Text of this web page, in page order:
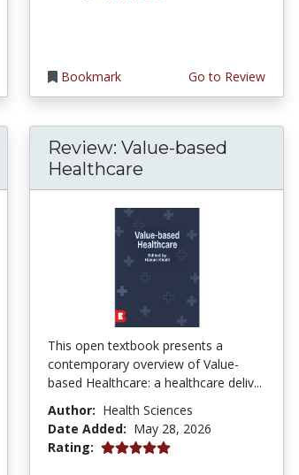
Bookmark Go to Review
Review: Value-based
Healthcare
This open textbook presents a
contemporary overview of Value-
based Healthcare: a healthcare deliv...
Author: Health Sciences
Date Added: May 28, 2026
Rating: 5.0 stars